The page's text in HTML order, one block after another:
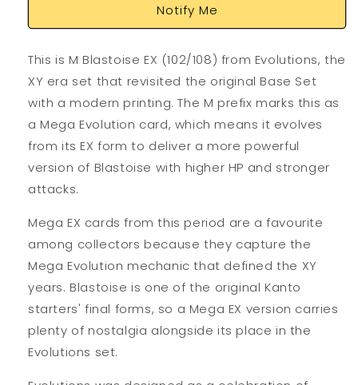
Notify Me
This is M Blastoise EX (102/108) from Evolutions, the
XY era set that revisited the original Base Set
with a modern printing. The M prefix marks this as
a Mega Evolution card, which means it evolves
from its EX form to deliver a more powerful
version of Blastoise with higher HP and stronger
attacks.
Mega EX cards from this period are a favourite
among collectors because they capture the
Mega Evolution mechanic that defined the XY
years. Blastoise is one of the original Kanto
starters' final forms, so a Mega EX version carries
plenty of nostalgia alongside its place in the
Evolutions set.